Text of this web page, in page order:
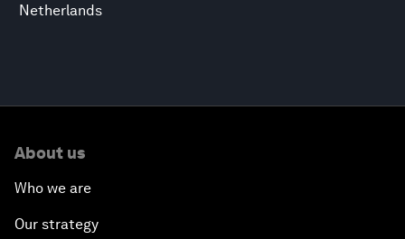
Netherlands
About us
Who we are
Our strategy